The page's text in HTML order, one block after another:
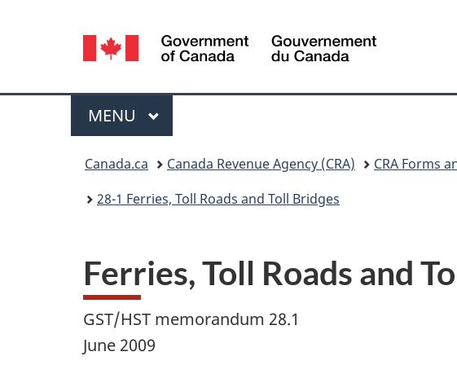
Language
selection
Canada
Menu
MAIN
MENU
Canada.ca Canada Revenue Agency (CRA) CRA Forms
28-1 Ferries, Toll Roads and Toll Bridges
Ferries, Toll Roads and
GST/HST memorandum 28.1
June 2009